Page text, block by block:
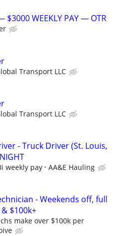
$3000 WEEKLY PAY — OTR
Transport LLC
Transport LLC
- Truck Driver (St. Louis,
weekly pay AA&E Hauling
- Weekends off, full
$100k+
make over $100k per